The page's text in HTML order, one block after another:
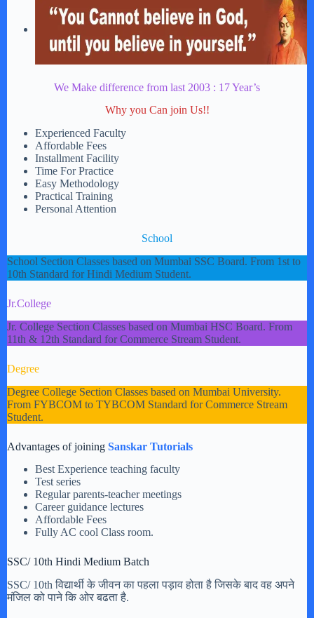
We Make difference from last 2003 : 17 Year’s
Why you Can join Us!!
Experienced Faculty
Affordable Fees
Installment Facility
Time For Practice
Easy Methodology
Practical Training
Personal Attention
School
School Section Classes based on Mumbai SSC Board. From 1st to
10th Standard for Hindi Medium Student.
Jr.College
Jr. College Section Classes based on Mumbai HSC Board. From
11th & 12th Standard for Commerce Stream Student.
Degree
Degree College Section Classes based on Mumbai University.
From FYBCOM to TYBCOM Standard for Commerce Stream
Student.
Advantages of joining Sanskar Tutorials
Best Experience teaching faculty
Test series
Regular parents-teacher meetings
Career guidance lectures
Affordable Fees
Fully AC cool Class room.
SSC/ 10th Hindi Medium Batch
SSC/ 10th विद्यार्थी के जीवन का पहला पड़ाव होता है जिसके बाद वह अपने
मंजिल को पाने कि ओर बढता है.